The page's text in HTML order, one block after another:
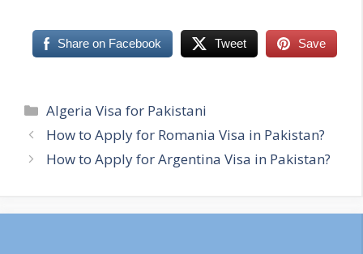
Share on Facebook Tweet Save
Categories
Algeria Visa for Pakistani
How to Apply for Romania Visa in Pakistan?
How to Apply for Argentina Visa in Pakistan?